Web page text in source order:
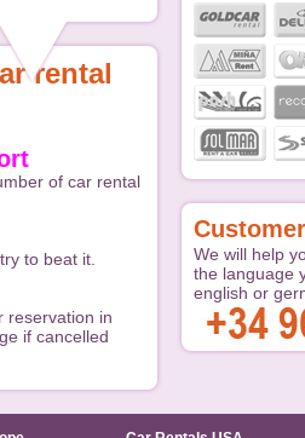
rental
of car rental
to beat it.
reservation in
if cancelled
We will help
the language
english or